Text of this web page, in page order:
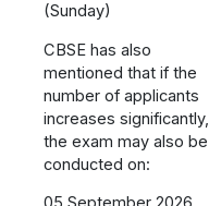
(Sunday)
CBSE has also
mentioned that if the
number of applicants
increases significantly,
the exam may also be
conducted on: